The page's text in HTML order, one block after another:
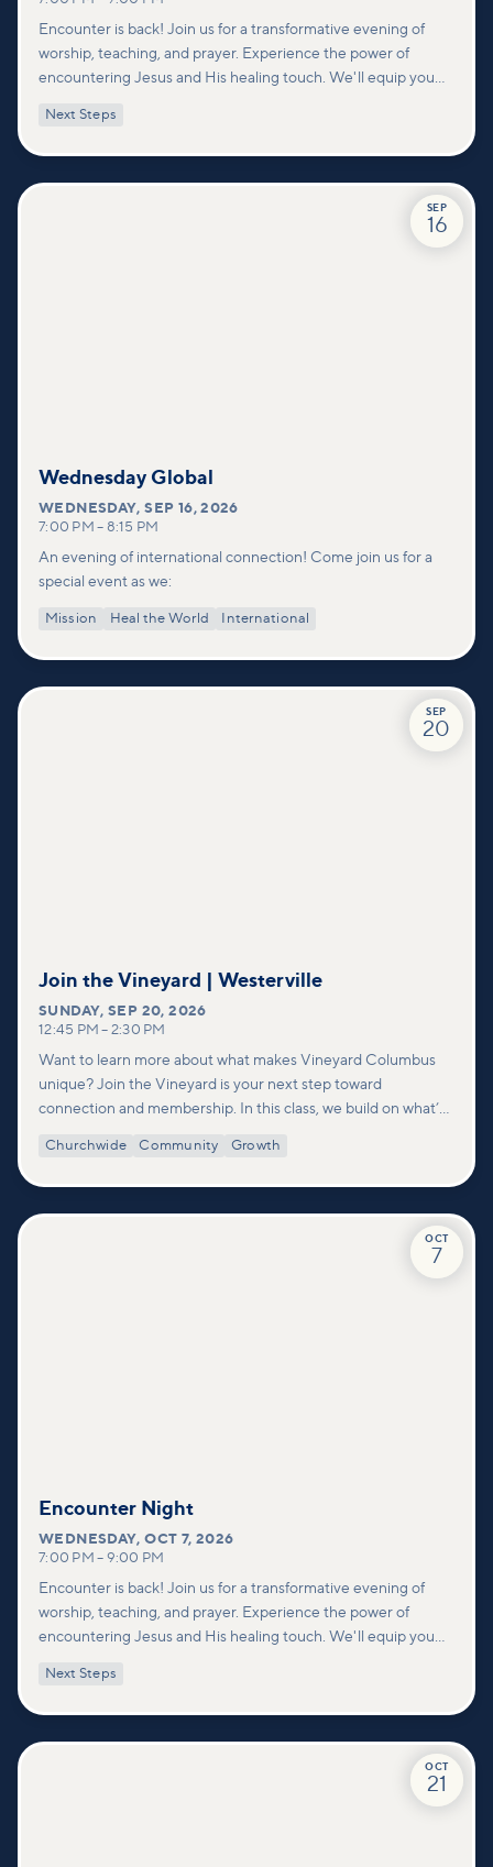
Encounter is back! Join us for a transformative evening of
worship, teaching, and prayer. Experience the power of
encountering Jesus and His healing touch. We'll equip you
deeper connections within our community.
Next Steps
SEP
16
Wednesday Global
WEDNESDAY,SEP 16, 2026
7:00 PM – 8:15 PM
An evening of international connection! Come join us for a
special event as we:
Mission Heal the World International
SEP
20
Join the Vineyard | Westerville
SUNDAY,SEP 20, 2026
12:45 PM – 2:30 PM
Want to learn more about what makes Vineyard Columbus
unique? Join the Vineyard is your next step toward
connection and membership. In this class, we build on what’s
deeper look at who we are as a church—our story, vision, and
Churchwide Community Growth
OCT
7
Encounter Night
WEDNESDAY,OCT 7, 2026
7:00 PM – 9:00 PM
Encounter is back! Join us for a transformative evening of
worship, teaching, and prayer. Experience the power of
encountering Jesus and His healing touch. We'll equip you
deeper connections within our community.
Next Steps
OCT
21